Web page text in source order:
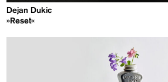
Dejan Dukic
»Reset«